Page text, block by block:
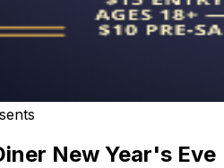
New Year's Eve